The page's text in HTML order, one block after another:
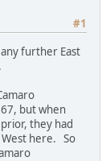
#1
further East
but when
they had
West here. So